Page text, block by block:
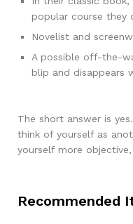
popular course they
Novelist and
A possible off-the-
blip and disappears
The short answer is yes.
think of yourself as
yourself more
Recommended